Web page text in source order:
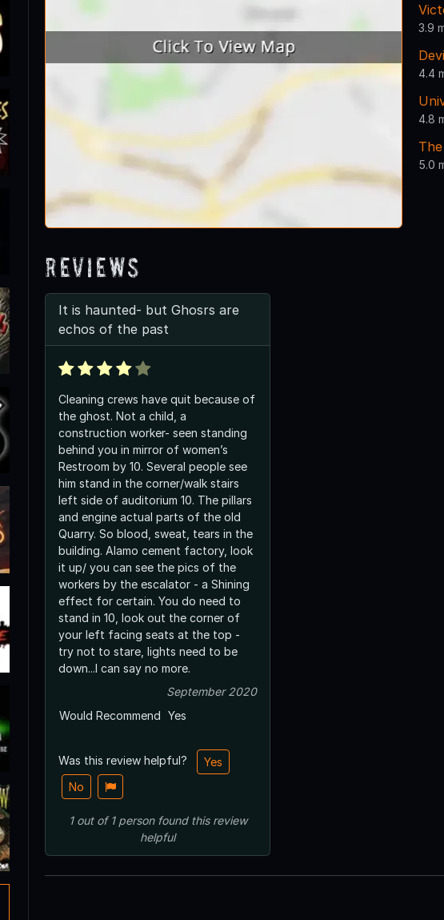
3.9
4.4
4.8
5.0
Reviews
It is haunted- but Ghosrs are
echos of the past
Cleaning crews have quit because of
the ghost. Not a child, a
construction worker- seen standing
behind you in mirror of women’s
Restroom by 10. Several people see
him stand in the corner/walk stairs
left side of auditorium 10. The pillars
and engine actual parts of the old
Quarry. So blood, sweat, tears in the
building. Alamo cement factory, look
it up/ you can see the pics of the
workers by the escalator - a Shining
effect for certain. You do need to
stand in 10, look out the corner of
your left facing seats at the top -
try not to stare, lights need to be
down...I can say no more.
September 2020
Would Recommend Yes
Was this review helpful?
Yes
No
1out of1 personfound this review
helpful